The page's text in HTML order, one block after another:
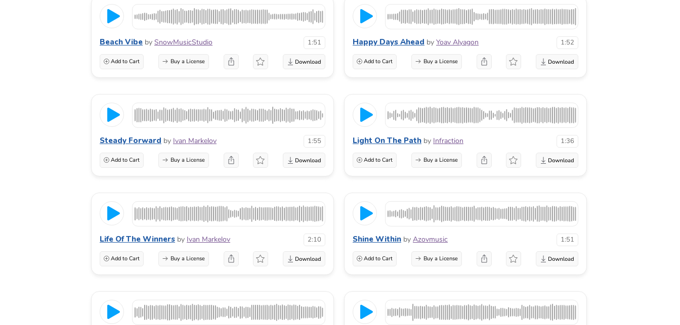
Beach Vibe by SnowMusicStudio 1:51
Add to Cart Buy a License
Happy Days Ahead by Yoav Alyagon 1:52
Add to Cart Buy a License
Steady Forward by Ivan Markelov 1:55
Add to Cart Buy a License
Light On The Path by Infraction 1:36
Add to Cart Buy a License
Life Of The Winners by Ivan Markelov 2:10
Add to Cart Buy a License
Shine Within by Azovmusic 1:51
Add to Cart Buy a License